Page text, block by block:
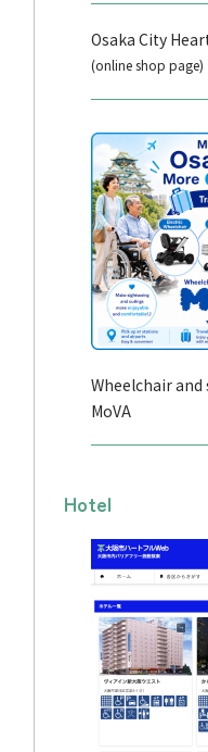
Osaka City
(online shop page)
Wheelchair
MoVA
Hotel